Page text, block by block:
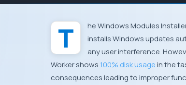
The Windows Modules Installer Worker is a major Windows system process which checks and
installs Windows updates
any user interference.
Worker shows 100% disk usagein the
consequences leading to improper